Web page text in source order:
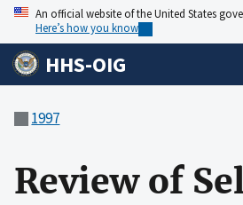
An official website of the United States
Here’s how you know
HHS-OIG
1997
Review of